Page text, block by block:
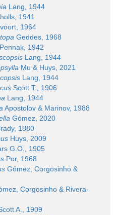
Lang, 1944
1941
1964
Geddes, 1968
Pennak, 1942
Lang, 1944
Mu & Huys, 2021
Lang, 1944
Scott T., 1906
Lang, 1944
Apostolov & Marinov, 1988
Gómez, 2020
1880
Huys, 2009
G.O., 1905
Por, 1968
Gómez, Corgosinho &
Corgosinho & Rivera-
A., 1909